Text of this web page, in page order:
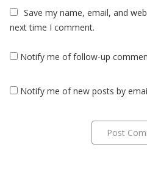
Save my name, email, and
next time I comment.
Notify me of follow-up
Notify me of new posts by